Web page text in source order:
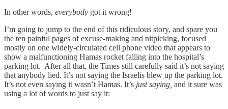
In other words, everybody got it wrong!
I’m going to jump to the end of this ridiculous story, and spare you
the ten painful pages of excuse-making and nitpicking, focused
mostly on one widely-circulated cell phone video that appears to
show a malfunctioning Hamas rocket falling into the hospital’s
parking lot. After all that, the Times still carefully said it’s not saying
that anybody lied. It’s not saying the Israelis blew up the parking lot.
It’s not even saying it wasn’t Hamas. It’s just saying, and it sure was
using a lot of words to just say it: